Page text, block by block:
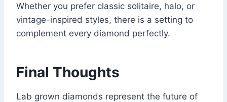
Whether you prefer classic solitaire, halo, or
vintage-inspired styles, there is a setting to
complement every diamond perfectly.
Final Thoughts
Lab grown diamonds represent the future of